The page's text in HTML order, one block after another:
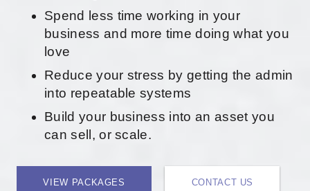
Spend less time working in your
business and more time doing what you
love
Reduce your stress by getting the admin
into repeatable systems
Build your business into an asset you
can sell, or scale.
VIEW PACKAGES CONTACT US